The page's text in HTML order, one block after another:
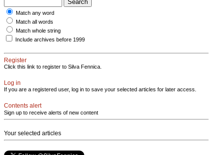
Match any word
Match all words
Match whole string
Include archives before 1999
Register
Click this link to register to Silva Fennica.
Log in
If you are a registered user, log in to save your selected articles for later access.
Contents alert
Sign up to receive alerts of new content
Your selected articles